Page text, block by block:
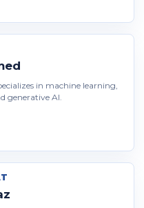
in machine learning,
generative AI.